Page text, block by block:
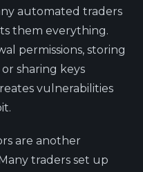
automated traders
them everything.
permissions, storing
sharing keys
vulnerabilities
are another
traders set up